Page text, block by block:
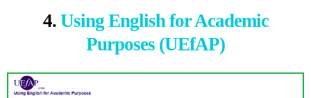
4. Using English for Academic
Purposes (UEfAP)